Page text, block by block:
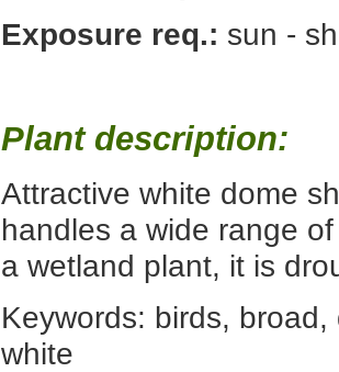
Exposure req.: sun -
Plant description:
Attractive white dome
handles a wide range
a wetland plant, it is
Keywords: birds,
white